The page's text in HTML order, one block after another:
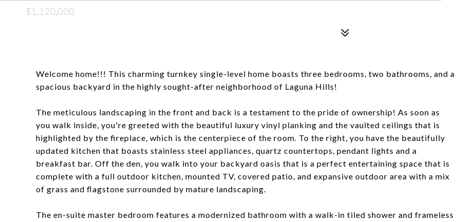
$1,120,000
Welcome home!!! This charming turnkey single-level home boasts three bedrooms, two bathrooms, and a
spacious backyard in the highly sought-after neighborhood of Laguna Hills!
The meticulous landscaping in the front and back is a testament to the pride of ownership! As soon as
you walk inside, you're greeted with the beautiful luxury vinyl planking and the vaulted ceilings that is
highlighted by the fireplace, which is the centerpiece of the room. To the right, you have the beautifully
updated kitchen that boasts stainless steel appliances, quartz countertops, pendant lights and a
breakfast bar. Off the den, you walk into your backyard oasis that is a perfect entertaining space that is
complete with a full outdoor kitchen, mounted TV, covered patio, and expansive outdoor area with a mix
of grass and flagstone surrounded by mature landscaping.
The en-suite master bedroom features a modernized bathroom with a walk-in tiled shower and frameless